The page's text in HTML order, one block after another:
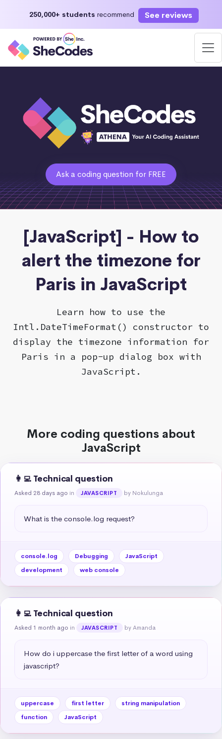
250,000+ students recommend See reviews
Ask a coding question for FREE
[JavaScript] - How to
alert the timezone for
Paris in JavaScript
Learn how to use the
Intl.DateTimeFormat() constructor to
display the timezone information for
Paris in a pop-up dialog box with
JavaScript.
More coding questions about
JavaScript
👩‍💻 Technical question
Asked 28 days ago in JAVASCRIPT by Nokulunga
What is the console.log request?
console.log Debugging
JavaScript
development
web console
👩‍💻 Technical question
Asked 1 month ago in JAVASCRIPT by Amanda
How do i uppercase the first letter of a word using
javascript?
uppercase first letter
string manipulation
function
JavaScript